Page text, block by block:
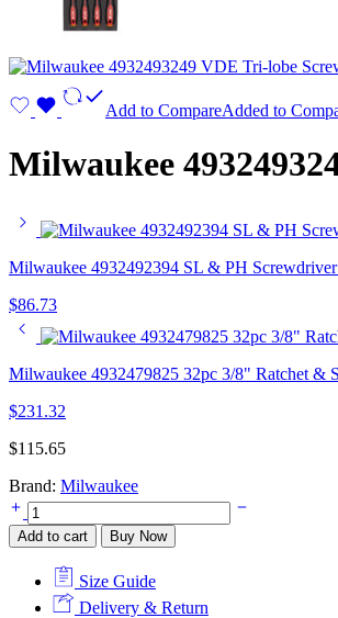
Add to CompareAdded to
Milwaukee
Milwaukee 4932492394 SL & PH Screwdriver
$86.73
Milwaukee 4932479825 32pc 3/8" Ratchet &
$231.32
$115.65
Brand: Milwaukee
Milwaukee
4932493249
VDE
lobe
Screwdriver
Add to cart Buy Now
Size Guide
Delivery & Return